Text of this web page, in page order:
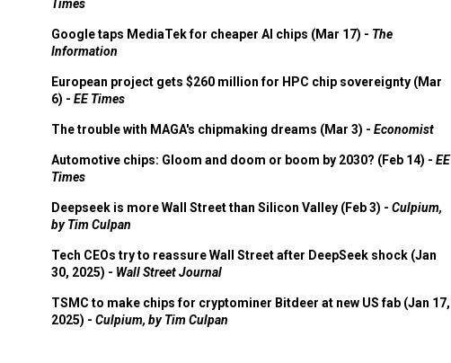
Times
Google taps MediaTek for cheaper AI chips (Mar 17) - The
Information
European project gets $260 million for HPC chip sovereignty (Mar
6) - EE Times
The trouble with MAGA's chipmaking dreams (Mar 3) - Economist
Automotive chips: Gloom and doom or boom by 2030? (Feb 14) - EE
Times
Deepseek is more Wall Street than Silicon Valley (Feb 3) - Culpium,
by Tim Culpan
Tech CEOs try to reassure Wall Street after DeepSeek shock (Jan
30, 2025) - Wall Street Journal
TSMC to make chips for cryptominer Bitdeer at new US fab (Jan 17,
2025) - Culpium, by Tim Culpan